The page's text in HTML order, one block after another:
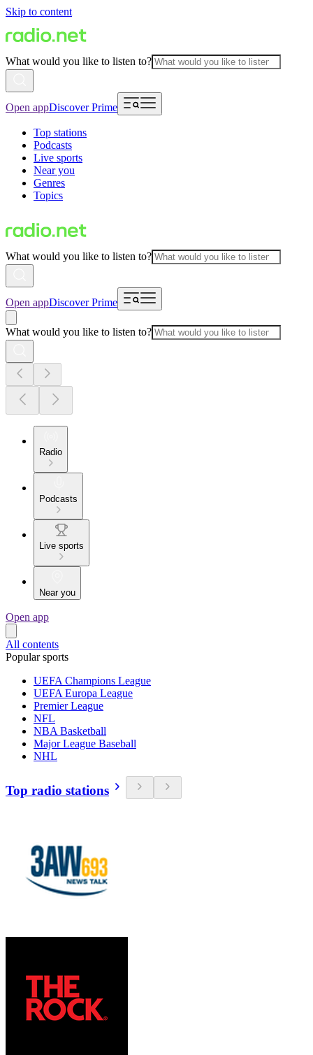
Skip to content
What would you like to listen to?
Open appDiscover Prime
Top stations
Podcasts
Live sports
Near you
Genres
Topics
What would you like to listen to?
Open appDiscover Prime
What would you like to listen to?
Radio
Podcasts
Live sports
Near you
Open app
All contents
Popular sports
UEFA Champions League
UEFA Europa League
Premier League
NFL
NBA Basketball
Major League Baseball
NHL
Top radio stations